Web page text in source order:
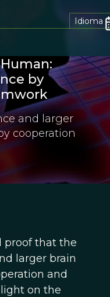
Idioma
by
and larger
cooperation
proof that the
larger brain
and
on the